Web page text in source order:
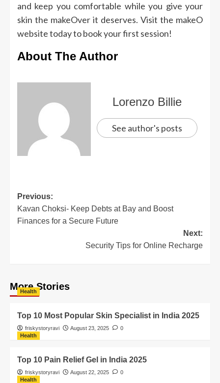
and keep you comfortable while you give your
skin the makeOver it deserves. Visit the makeO
website today to book your first session!
About The Author
Lorenzo Billie
See author's posts
Previous:
Kavan Choksi- Keep Debts at Bay and Boost
Finances for a Secure Future
Next:
Security Tips for Online Recharge
More Stories
Health
Top 10 Most Popular Skin Specialist in India 2025
friskystoryravi August 23, 2025
0
Health
Top 10 Pain Relief Gel in India 2025
friskystoryravi August 22, 2025
0
Health